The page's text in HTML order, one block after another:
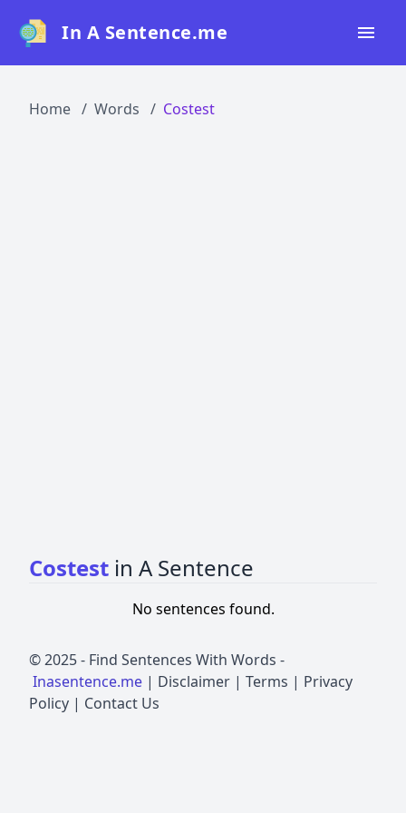
In A Sentence.me
Home Words Costest
Costest in A Sentence
No sentences found.
© 2025 - Find Sentences With Words -
Inasentence.me | Disclaimer | Terms | Privacy
Policy | Contact Us